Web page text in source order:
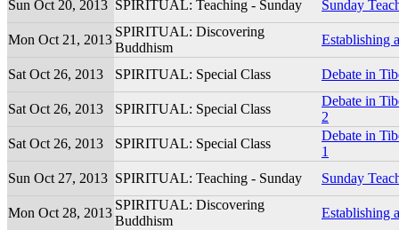
Sun Oct 20, 2013 SPIRITUAL: Teaching - Sunday Sunday
Mon Oct 21, 2013
SPIRITUAL: Discovering
Buddhism
Establishing
Sat Oct 26, 2013 SPIRITUAL: Special Class Debate in
Sat Oct 26, 2013 SPIRITUAL: Special Class
Debate in
2
Sat Oct 26, 2013
SPIRITUAL: Special Class
Debate in
1
Sun Oct 27, 2013 SPIRITUAL: Teaching - Sunday Sunday
Mon Oct 28, 2013
SPIRITUAL: Discovering
Buddhism
Establishing